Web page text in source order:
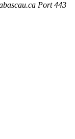
Port 443